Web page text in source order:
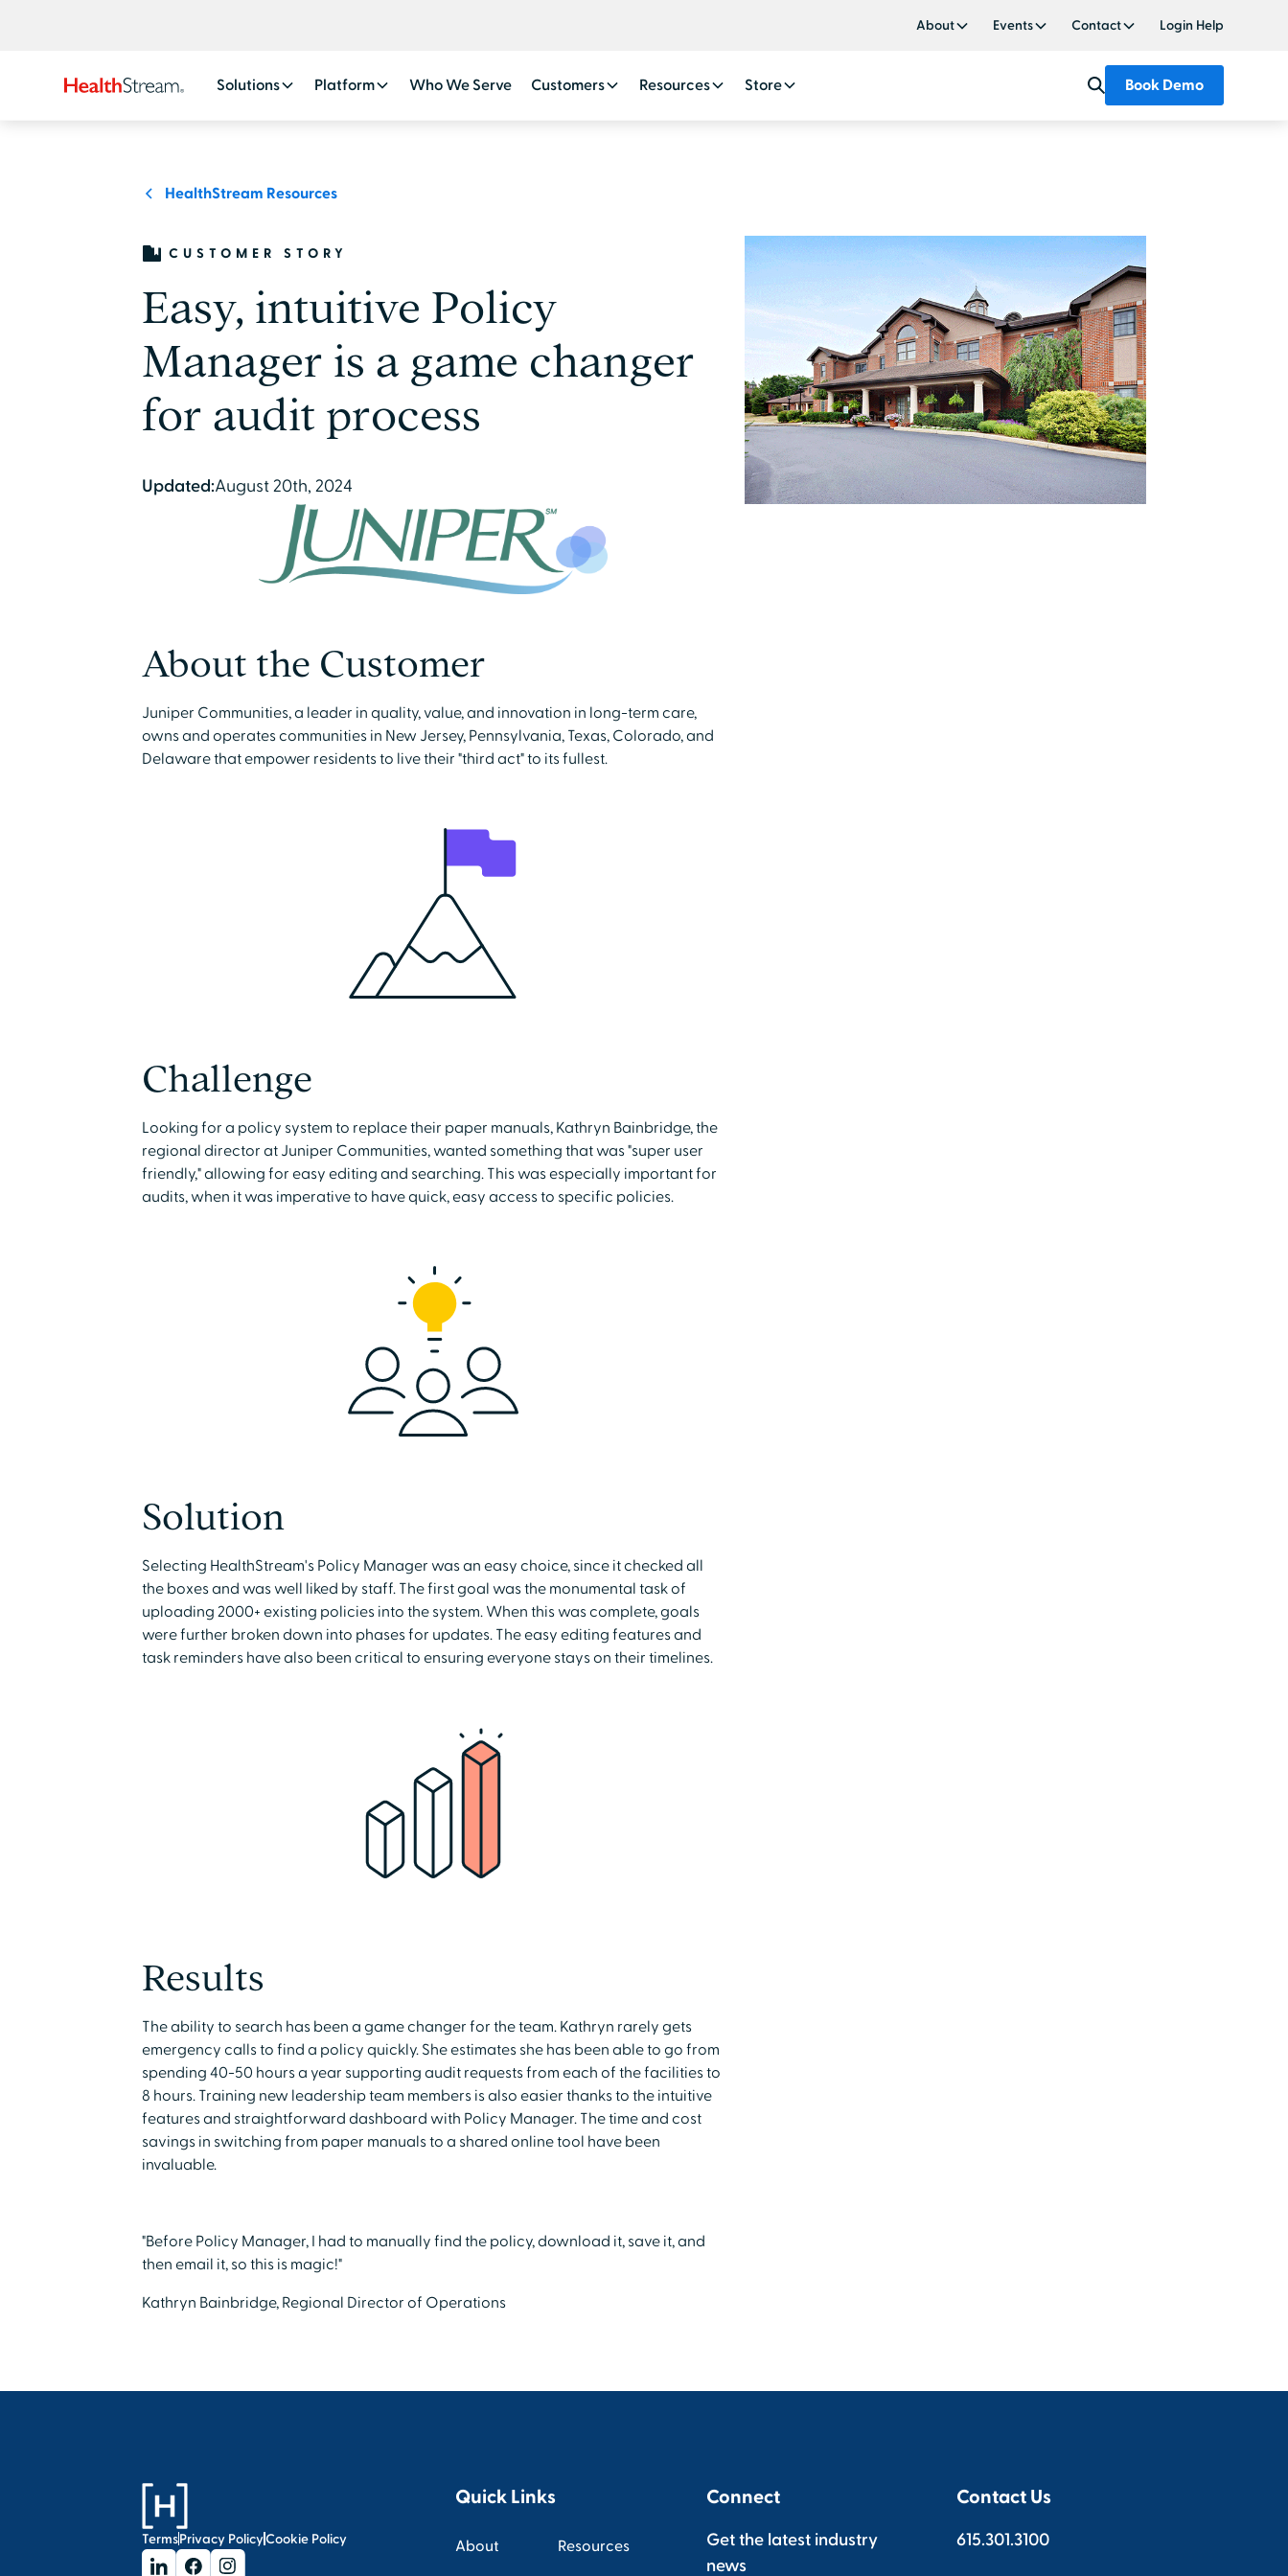
About Events Contact Login Help
Solutions Platform Who We Serve Customers Resources Store Book Demo
HealthStream Resources
CUSTOMER STORY
Easy, intuitive Policy
Manager is a game changer
for audit process
Updated:August 20th, 2024
About the Customer
Juniper Communities, a leader in quality, value, and innovation in long-term care,
owns and operates communities in New Jersey, Pennsylvania, Texas, Colorado, and
Delaware that empower residents to live their "third act" to its fullest.
Challenge
Looking for a policy system to replace their paper manuals, Kathryn Bainbridge, the
regional director at Juniper Communities, wanted something that was "super user
friendly," allowing for easy editing and searching. This was especially important for
audits, when it was imperative to have quick, easy access to specific policies.
Solution
Selecting HealthStream's Policy Manager was an easy choice, since it checked all
the boxes and was well liked by staff. The first goal was the monumental task of
uploading 2000+ existing policies into the system. When this was complete, goals
were further broken down into phases for updates. The easy editing features and
task reminders have also been critical to ensuring everyone stays on their timelines.
Results
The ability to search has been a game changer for the team. Kathryn rarely gets
emergency calls to find a policy quickly. She estimates she has been able to go from
spending 40-50 hours a year supporting audit requests from each of the facilities to
8 hours. Training new leadership team members is also easier thanks to the intuitive
features and straightforward dashboard with Policy Manager. The time and cost
savings in switching from paper manuals to a shared online tool have been
invaluable.
"Before Policy Manager, I had to manually find the policy, download it, save it, and
then email it, so this is magic!"
Kathryn Bainbridge, Regional Director of Operations
TermsPrivacy PolicyCookie Policy
Quick Links
About
Resources
Connect
Get the latest industry
news
Contact Us
615.301.3100